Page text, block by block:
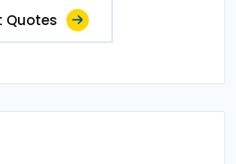
Quotes